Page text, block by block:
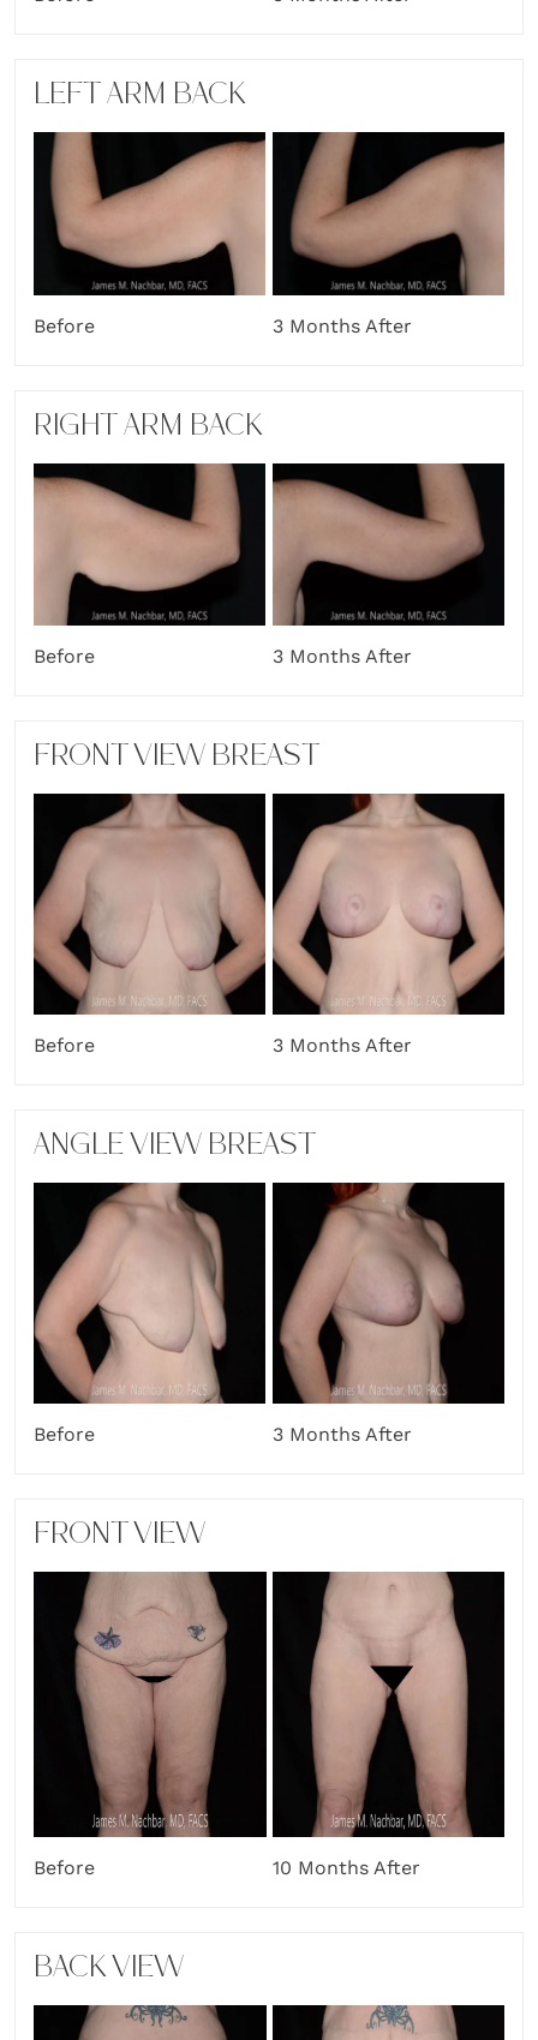
LEFT ARM BACK
Before 3 Months After
RIGHT ARM BACK
Before 3 Months After
FRONT VIEW BREAST
Before 3 Months After
ANGLE VIEW BREAST
Before 3 Months After
FRONT VIEW
Before 10 Months After
BACK VIEW